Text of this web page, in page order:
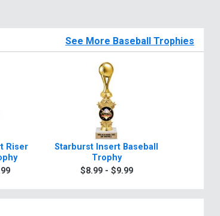
See More Baseball Trophies
Riser
Starburst Insert Baseball
Trophy
$8.99 - $9.99